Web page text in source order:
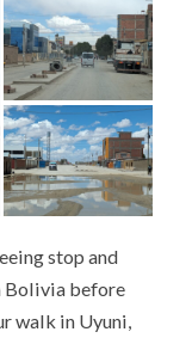
stop and
Bolivia before
walk in Uyuni,